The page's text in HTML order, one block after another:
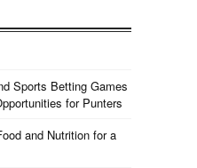
Sports Betting Games
for Punters
and Nutrition for a